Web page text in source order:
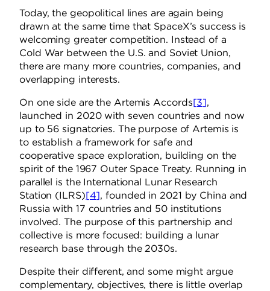
Today, the geopolitical lines are again being
drawn at the same time that SpaceX’s success is
welcoming greater competition. Instead of a
Cold War between the U.S. and Soviet Union,
there are many more countries, companies, and
overlapping interests.
On one side are the Artemis Accords[3],
launched in 2020 with seven countries and now
up to 56 signatories. The purpose of Artemis is
to establish a framework for safe and
cooperative space exploration, building on the
spirit of the 1967 Outer Space Treaty. Running in
parallel is the International Lunar Research
Station (ILRS)[4], founded in 2021 by China and
Russia with 17 countries and 50 institutions
involved. The purpose of this partnership and
collective is more focused: building a lunar
research base through the 2030s.
Despite their different, and some might argue
complementary, objectives, there is little overlap